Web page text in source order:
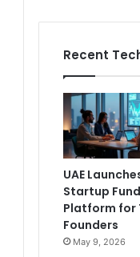
Recent
UAE
Startup
Platform for
Founders
May 9, 2026